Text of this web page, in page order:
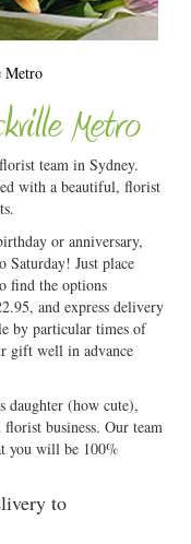
Metro
Metro
team in Sydney.
with a beautiful, florist
or anniversary,
Saturday! Just place
find the options
and express delivery
by particular times of
gift well in advance
daughter (how cute),
business. Our team
you will be 100%
to